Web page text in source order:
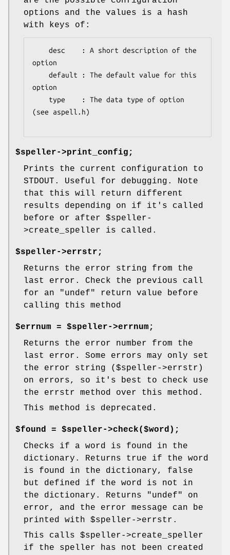
options and the values is a hash
with keys of:
option
option
(see aspell.h)
$speller->print_config;
Prints the current configuration to
STDOUT. Useful for debugging. Note
that this will return different
results depending on if it's called
before or after $speller-
>create_speller is called.
$speller->errstr;
Returns the error string from the
last error. Check the previous call
for an
"undef"
return value before
calling this method
$errnum = $speller->errnum;
Returns the error number from the
last error. Some errors may only set
the error string ($speller->errstr)
on errors, so it's best to check use
the errstr method over this method.
This method is deprecated.
$found = $speller->check($word);
Checks if a word is found in the
dictionary. Returns true if the word
is found in the dictionary, false
but defined if the word is not in
the dictionary. Returns
"undef"
on
error, and the error message can be
printed with $speller->errstr.
This calls $speller->create_speller
if the speller has not been created